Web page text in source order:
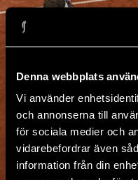
Denna webbplats
Vi använder
och annonserna till
för sociala medier och
vidarebefordrar även
information från din
TENNIS